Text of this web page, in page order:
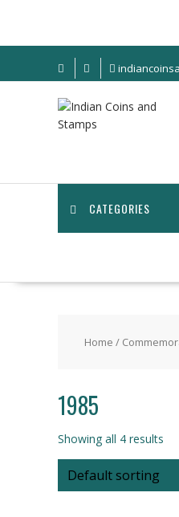
content
CATEGORIES
Home /
1985
Showing all 4 results